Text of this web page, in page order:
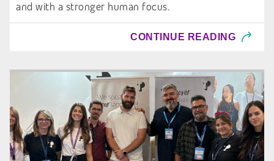
and with a stronger human focus.
CONTINUE READING